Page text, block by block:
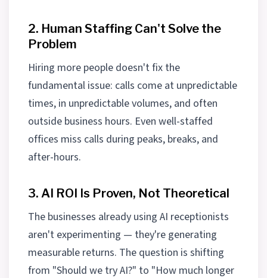
2. Human Staffing Can't Solve the
Problem
Hiring more people doesn't fix the
fundamental issue: calls come at unpredictable
times, in unpredictable volumes, and often
outside business hours. Even well-staffed
offices miss calls during peaks, breaks, and
after-hours.
3. AI ROI Is Proven, Not Theoretical
The businesses already using AI receptionists
aren't experimenting — they're generating
measurable returns. The question is shifting
from "Should we try AI?" to "How much longer